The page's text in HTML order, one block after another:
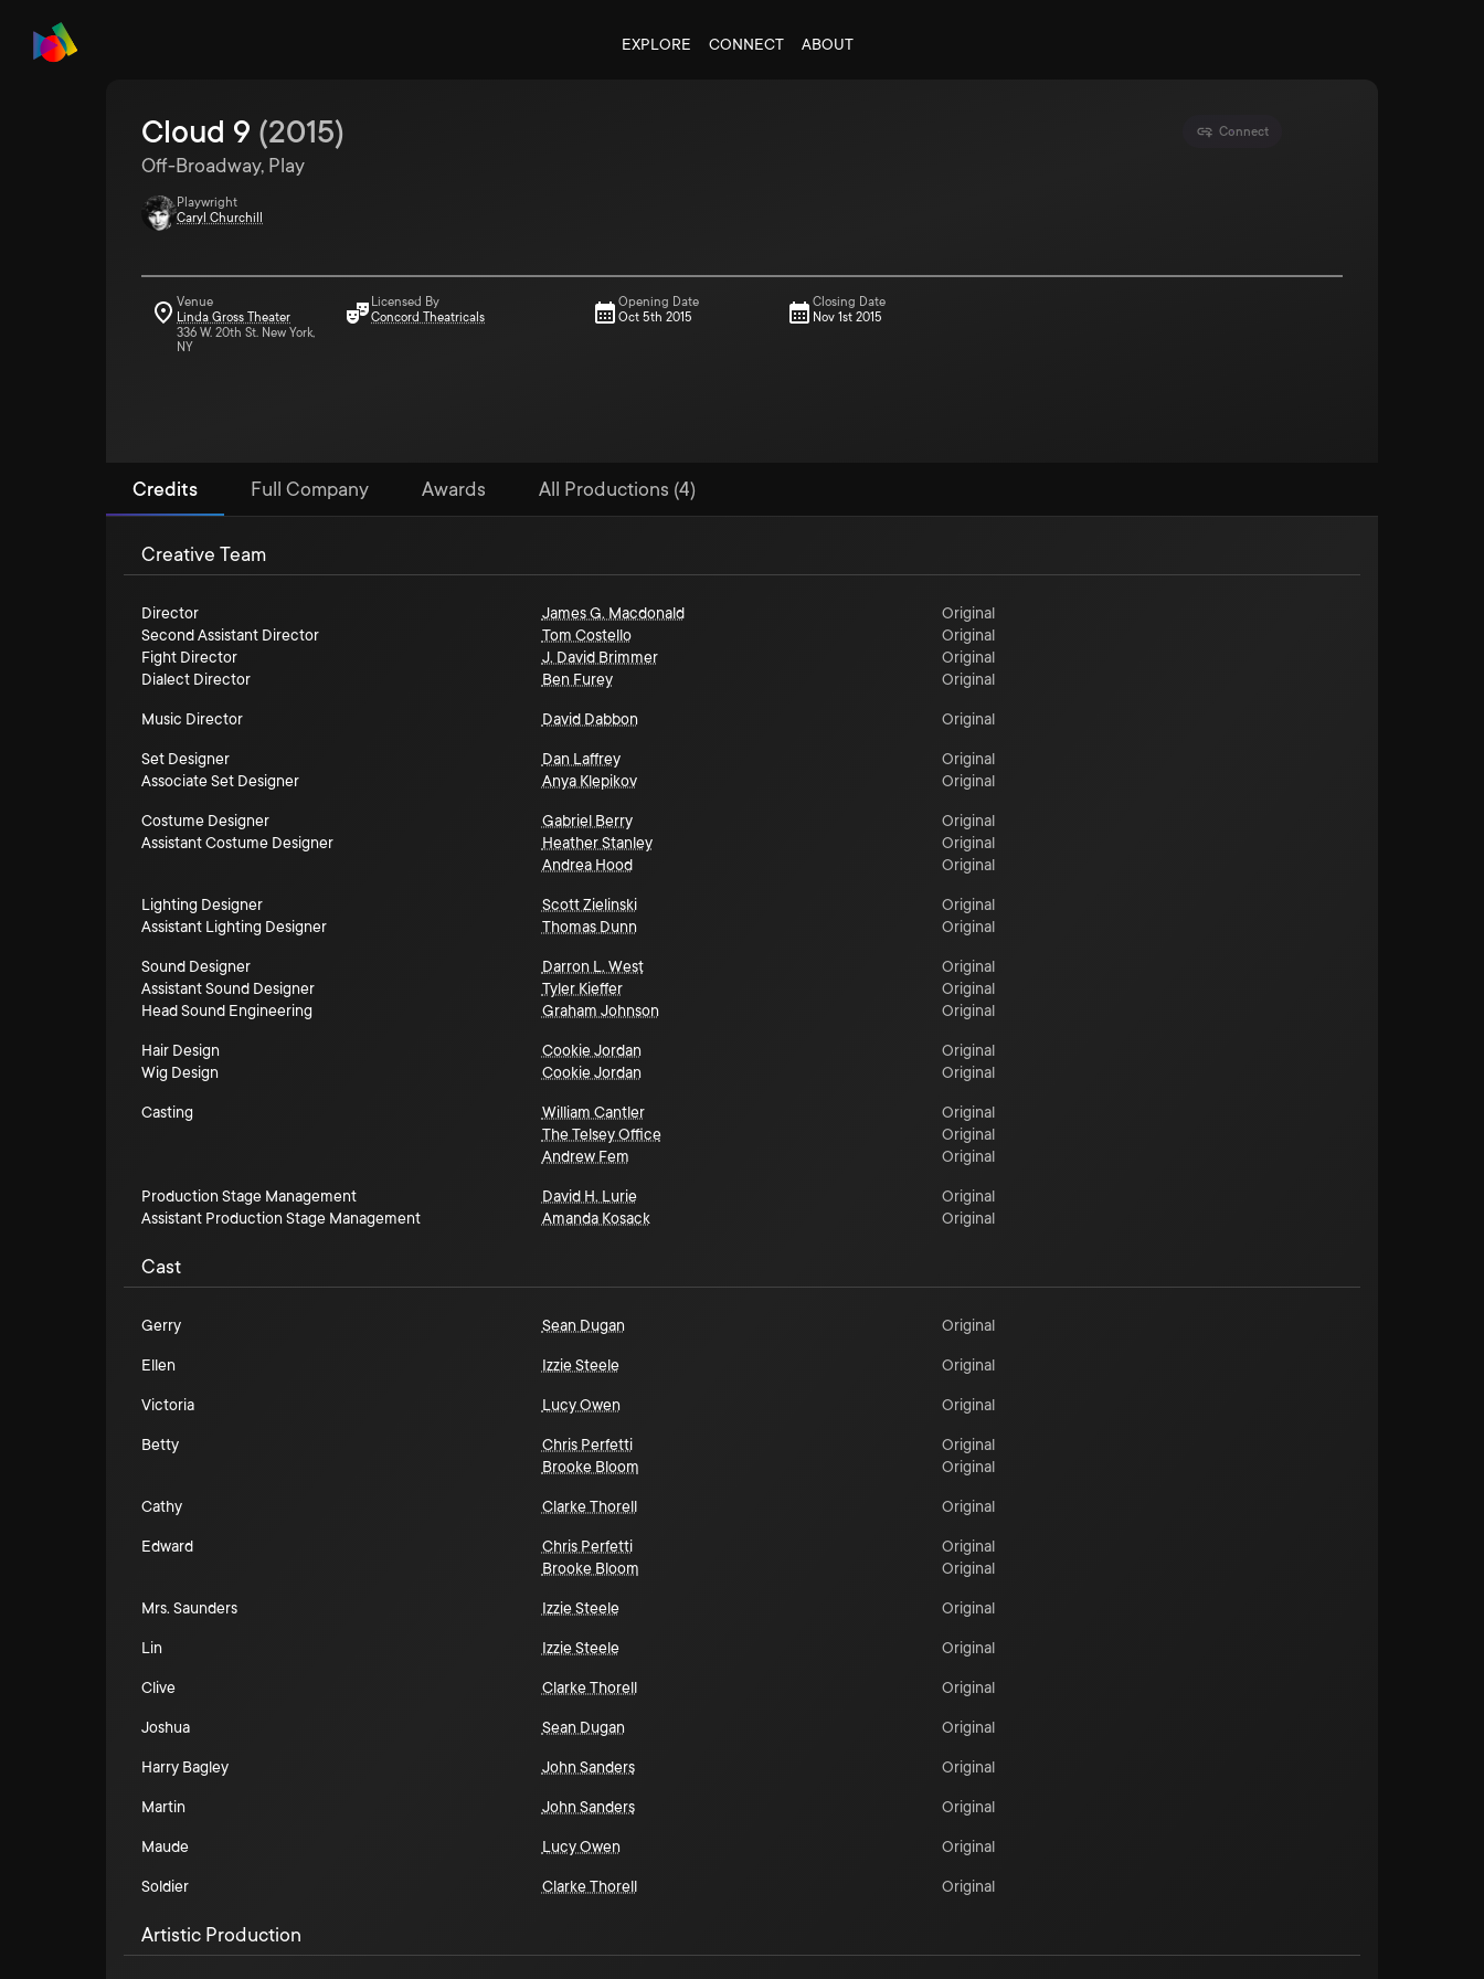
EXPLORE CONNECT ABOUT
Connect
Cloud 9 (2015)
Off-Broadway, Play
Playwright
Caryl Churchill
Venue
Linda Gross Theater
336 W. 20th St. New York,
NY
Licensed By
Concord Theatricals
Opening Date
Oct 5th 2015
Closing Date
Nov 1st 2015
Credits Full Company Awards All Productions (4)
Creative Team
Director James G. Macdonald
Original
Second Assistant Director
Tom Costello
Original
Fight Director
J. David Brimmer
Original
Dialect Director
Ben Furey Original
Music Director David Dabbon Original
Set Designer Dan Laffrey
Original
Associate Set Designer
Anya Klepikov Original
Costume Designer Gabriel Berry
Original
Assistant Costume Designer
Heather Stanley
Original
Andrea Hood
Original
Lighting Designer Scott Zielinski
Original
Assistant Lighting Designer
Thomas Dunn Original
Sound Designer Darron L. West
Original
Assistant Sound Designer
Tyler Kieffer
Original
Head Sound Engineering
Graham Johnson Original
Hair Design Cookie Jordan
Original
Wig Design
Cookie Jordan Original
Casting William Cantler
Original
The Telsey Office
Original
Andrew Fem
Original
Production Stage Management David H. Lurie
Original
Assistant Production Stage Management
Amanda Kosack Original
Cast
Gerry Sean Dugan Original
Ellen Izzie Steele Original
Victoria Lucy Owen Original
Betty Chris Perfetti
Original
Brooke Bloom
Original
Cathy Clarke Thorell Original
Edward Chris Perfetti
Original
Brooke Bloom
Original
Mrs. Saunders Izzie Steele Original
Lin Izzie Steele Original
Clive Clarke Thorell Original
Joshua Sean Dugan Original
Harry Bagley John Sanders Original
Martin John Sanders Original
Maude Lucy Owen Original
Soldier Clarke Thorell Original
Artistic Production